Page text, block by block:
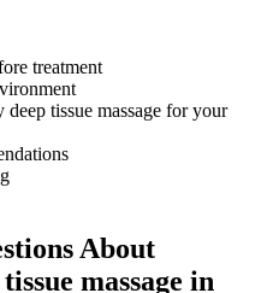
treatment
tissue massage for your
About
massage in